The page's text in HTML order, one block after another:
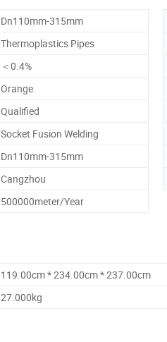
Dn110mm-315mm
Thermoplastics Pipes
＜0.4%
Orange
Qualified
Socket Fusion Welding
Dn110mm-315mm
Cangzhou
500000meter/Year
119.00cm * 234.00cm * 237.00cm
27.000kg